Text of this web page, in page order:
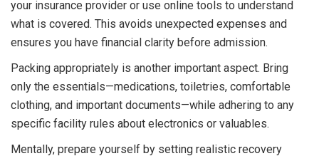
your insurance provider or use online tools to understand
what is covered. This avoids unexpected expenses and
ensures you have financial clarity before admission.
Packing appropriately is another important aspect. Bring
only the essentials—medications, toiletries, comfortable
clothing, and important documents—while adhering to any
specific facility rules about electronics or valuables.
Mentally, prepare yourself by setting realistic recovery